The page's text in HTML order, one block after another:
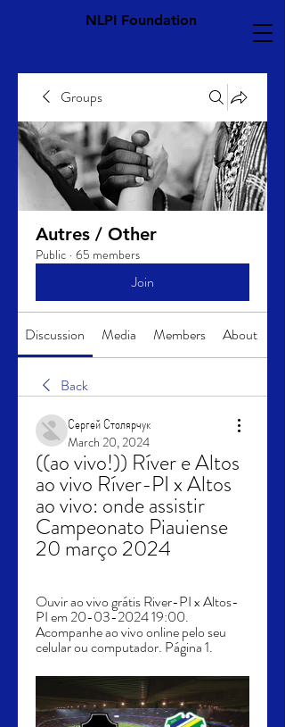
NLPI Foundation
Groups
Autres / Other
Public · 65 members
Join
Discussion Media Members About
Back
Сергей Столярчук
March 20, 2024
((ao vivo!)) Ríver e Altos
ao vivo Ríver-PI x Altos
ao vivo: onde assistir
Campeonato Piauiense
20 março 2024
Ouvir ao vivo grátis River-PI x Altos-
PI em 20-03-2024 19:00.
Acompanhe ao vivo online pelo seu
celular ou computador. Página 1.